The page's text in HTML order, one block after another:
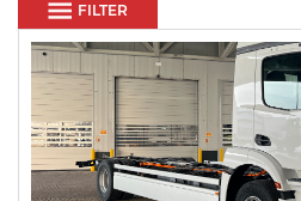
FILTER